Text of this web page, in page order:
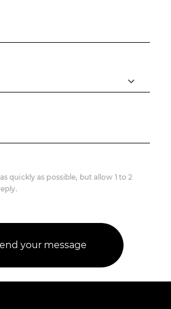
quickly as possible, but allow 1 to 2